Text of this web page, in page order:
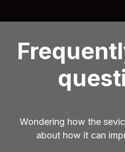
Wondering how the
about how it can